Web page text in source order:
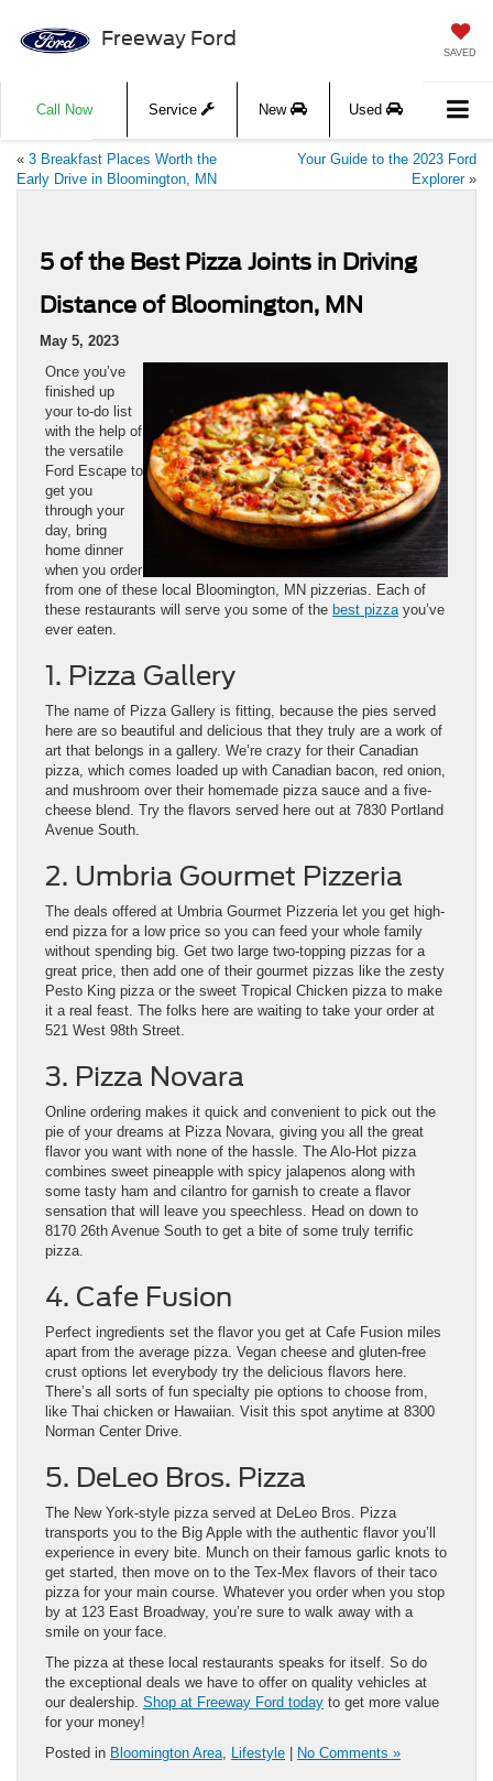
Freeway Ford
SAVED
Call Now Service New Used
« 3 Breakfast Places Worth the
Early Drive in Bloomington, MN
Your Guide to the 2023 Ford
Explorer»
5 of the Best Pizza Joints in Driving
Distance of Bloomington, MN
May 5, 2023
Once you’ve
finished up
your to-do list
with the help of
the versatile
Ford Escape to
get you
through your
day, bring
home dinner
when you order
from one of these local Bloomington, MN pizzerias. Each of
these restaurants will serve you some of the best pizzayou’ve
ever eaten.
1. Pizza Gallery
The name of Pizza Gallery is fitting, because the pies served
here are so beautiful and delicious that they truly are a work of
art that belongs in a gallery. We’re crazy for their Canadian
pizza, which comes loaded up with Canadian bacon, red onion,
and mushroom over their homemade pizza sauce and a five-
cheese blend. Try the flavors served here out at 7830 Portland
Avenue South.
2. Umbria Gourmet Pizzeria
The deals offered at Umbria Gourmet Pizzeria let you get high-
end pizza for a low price so you can feed your whole family
without spending big. Get two large two-topping pizzas for a
great price, then add one of their gourmet pizzas like the zesty
Pesto King pizza or the sweet Tropical Chicken pizza to make
it a real feast. The folks here are waiting to take your order at
521 West 98th Street.
3. Pizza Novara
Online ordering makes it quick and convenient to pick out the
pie of your dreams at Pizza Novara, giving you all the great
flavor you want with none of the hassle. The Alo-Hot pizza
combines sweet pineapple with spicy jalapenos along with
some tasty ham and cilantro for garnish to create a flavor
sensation that will leave you speechless. Head on down to
8170 26th Avenue South to get a bite of some truly terrific
pizza.
4. Cafe Fusion
Perfect ingredients set the flavor you get at Cafe Fusion miles
apart from the average pizza. Vegan cheese and gluten-free
crust options let everybody try the delicious flavors here.
There’s all sorts of fun specialty pie options to choose from,
like Thai chicken or Hawaiian. Visit this spot anytime at 8300
Norman Center Drive.
5. DeLeo Bros. Pizza
The New York-style pizza served at DeLeo Bros. Pizza
transports you to the Big Apple with the authentic flavor you’ll
experience in every bite. Munch on their famous garlic knots to
get started, then move on to the Tex-Mex flavors of their taco
pizza for your main course. Whatever you order when you stop
by at 123 East Broadway, you’re sure to walk away with a
smile on your face.
The pizza at these local restaurants speaks for itself. So do
the exceptional deals we have to offer on quality vehicles at
our dealership. Shop at Freeway Ford today to get more value
for your money!
Posted in Bloomington Area, Lifestyle No Comments »